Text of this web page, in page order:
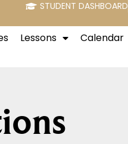
STUDENT DASHBOARD
Lessons Calendar